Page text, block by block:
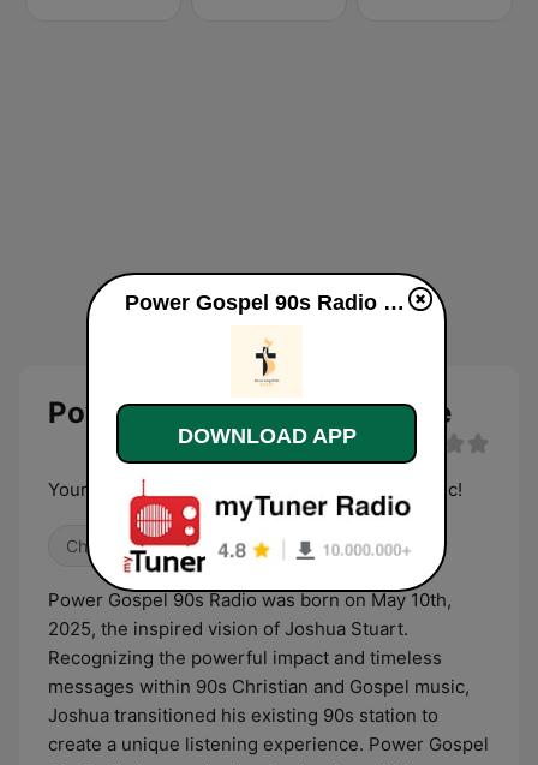
Power Gospel 90s Radio live
Your New Home For 90s Christian/Gospel Music!
Christian 90s
Power Gospel 90s Radio was born on May 10th,
2025, the inspired vision of Joshua Stuart.
Recognizing the powerful impact and timeless
messages within 90s Christian and Gospel music,
Joshua transitioned his existing 90s station to
create a unique listening experience. Power Gospel
Power Gospel 90s Radio live
DOWNLOAD APP